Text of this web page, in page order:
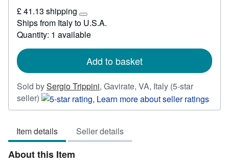
35.30
£ 41.13 shipping
Learn
more
about
rates
Ships from Italy to U.S.A.
Quantity: 1 available
Add to basket
Sold bySergio Trippini, Gavirate, VA, Italy (5-star
seller) Seller
rating
out
of
5
Item details Seller details
About this Item